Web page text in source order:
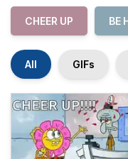
CHEER UP BE
All GIFs